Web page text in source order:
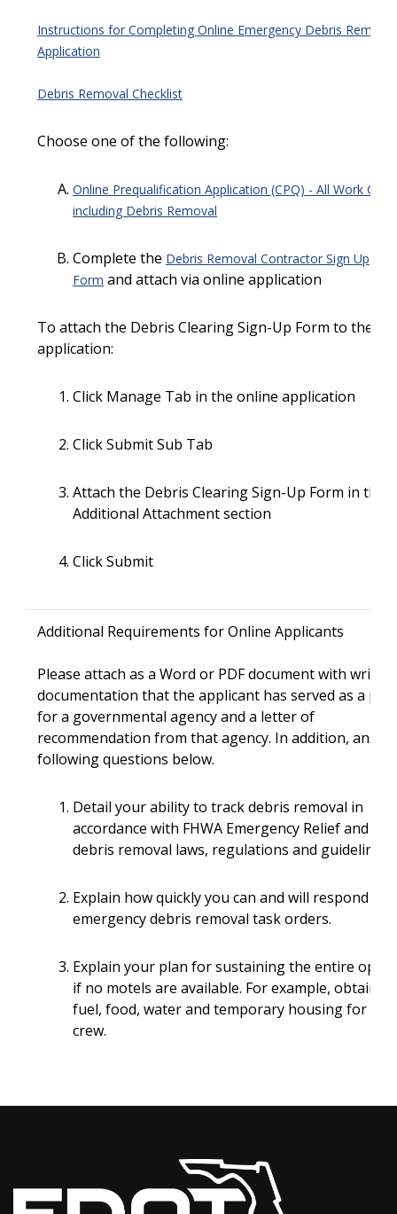
Instructions for Completing Online Emergency Debris Removal
Application
Debris Removal Checklist
Choose one of the following:
Online Prequalification Application (CPQ) - All Work
including Debris Removal
Complete the Debris Removal Contractor Sign Up
Form and attach via online application
To attach the Debris Clearing Sign-Up Form to the
application:
Click Manage Tab in the online application
Click Submit Sub Tab
Attach the Debris Clearing Sign-Up Form in the
Additional Attachment section
Click Submit
Additional Requirements for Online Applicants
Please attach as a Word or PDF document with written
documentation that the applicant has served as a
for a governmental agency and a letter of
recommendation from that agency. In addition,
following questions below.
Detail your ability to track debris removal in
accordance with FHWA Emergency Relief and
debris removal laws, regulations and guidelines.
Explain how quickly you can and will respond to
emergency debris removal task orders.
Explain your plan for sustaining the entire
if no motels are available. For example,
fuel, food, water and temporary housing for the
crew.